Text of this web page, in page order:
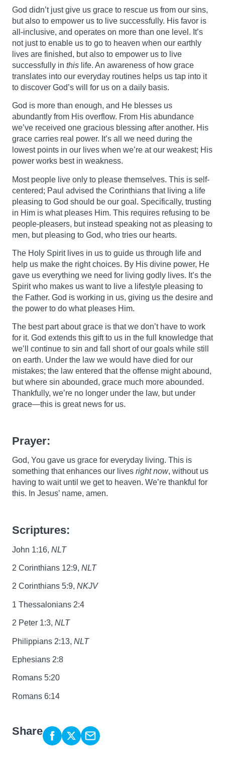
God didn’t just give us grace to rescue us from our sins,
but also to empower us to live successfully. His favor is
all-inclusive, and operates on more than one level. It’s
not just to enable us to go to heaven when our earthly
lives are finished, but also to empower us to live
successfully in this life. An awareness of how grace
translates into our everyday routines helps us tap into it
to discover God’s will for us on a daily basis.
God is more than enough, and He blesses us
abundantly from His overflow. From His abundance
we’ve received one gracious blessing after another. His
grace carries real power. It’s all we need during the
lowest points in our lives when we’re at our weakest; His
power works best in weakness.
Most people live only to please themselves. This is self-
centered; Paul advised the Corinthians that living a life
pleasing to God should be our goal. Specifically, trusting
in Him is what pleases Him. This requires refusing to be
people-pleasers, but instead speaking not as pleasing to
men, but pleasing to God, who tries our hearts.
The Holy Spirit lives in us to guide us through life and
help us make the right choices. By His divine power, He
gave us everything we need for living godly lives. It’s the
Spirit who makes us want to live a lifestyle pleasing to
the Father. God is working in us, giving us the desire and
the power to do what pleases Him.
The best part about grace is that we don’t have to work
for it. God extends this gift to us in the full knowledge that
we’ll continue to sin and fall short of our goals while still
on earth. Under the law we would have died for our
mistakes; the law entered that the offense might abound,
but where sin abounded, grace much more abounded.
Thankfully, we’re no longer under the law, but under
grace—this is great news for us.
Prayer:
God, You gave us grace for everyday living. This is
something that enhances our lives right now, without us
having to wait until we get to heaven. We’re thankful for
this. In Jesus’ name, amen.
Scriptures:
John 1:16, NLT
2 Corinthians 12:9, NLT
2 Corinthians 5:9, NKJV
1 Thessalonians 2:4
2 Peter 1:3, NLT
Philippians 2:13, NLT
Ephesians 2:8
Romans 5:20
Romans 6:14
Share